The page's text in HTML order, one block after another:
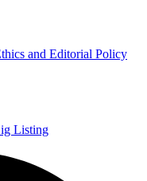
and Editorial Policy
Listing